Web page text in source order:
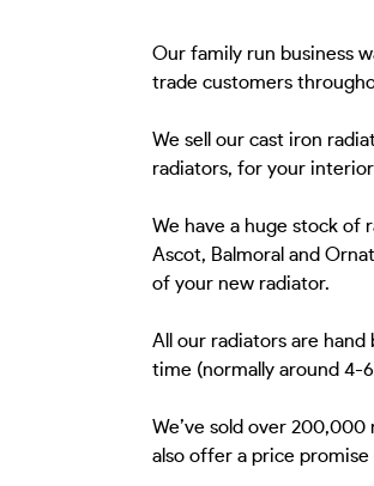
Our family run business
trade customers
We sell our cast iron
radiators, for your
We have a huge stock of
Ascot, Balmoral and
of your new radiator.
All our radiators are
time (normally around 4-6
We’ve sold over
also offer a price